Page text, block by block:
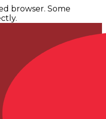
browser. Some